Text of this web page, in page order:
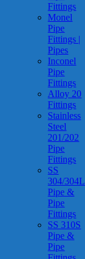
Fittings
Monel
Pipe
Fittings |
Pipes
Inconel
Pipe
Fittings
Alloy 20
Fittings
Stainless
Steel
201/202
Pipe
Fittings
SS
304/304L
Pipe &
Pipe
Fittings
SS 310S
Pipe &
Pipe